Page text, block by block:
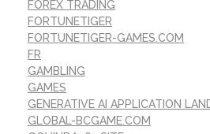
FOREX TRADING
FORTUNETIGER
FORTUNETIGER-GAMES.COM
FR
GAMBLING
GAMES
GENERATIVE AI APPLICATION
GLOBAL-BCGAME.COM